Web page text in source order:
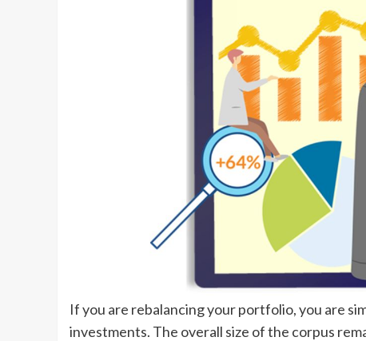
If you are rebalancing your portfolio, you are
investments. The overall size of the corpus